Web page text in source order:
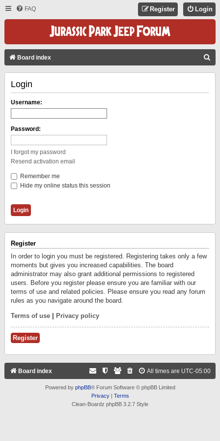
FAQ Login
Register
Board index
Login
Username:
Password:
I forgot my password
Resend activation email
Remember me
Hide my online status this session
Register
In order to login you must be registered. Registering takes only a few
moments but gives you increased capabilities. The board
administrator may also grant additional permissions to registered
users. Before you register please ensure you are familiar with our
terms of use and related policies. Please ensure you read any forum
rules as you navigate around the board.
Terms of use Privacy policy
Register
Board index All times are UTC-05:00
Powered by phpBB® Forum Software © phpBB Limited
Privacy| Terms
Clean-Boardz phpBB 3.2.7 Style